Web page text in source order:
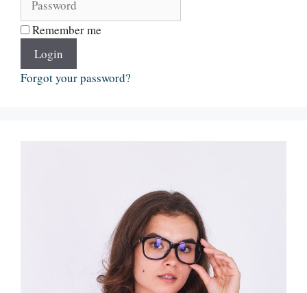
Remember me
Login
Forgot your password?